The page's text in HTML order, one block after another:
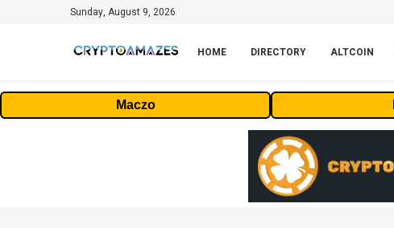
Sunday, August 9, 2026
HOME DIRECTORY ALTCOIN
Maczo